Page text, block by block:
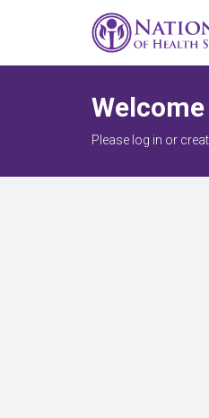
Welcome
Please log in or